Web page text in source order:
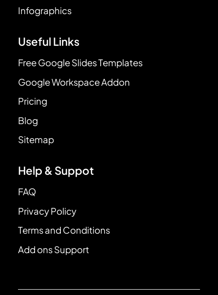
Infographics
Useful Links
Free Google Slides Templates
Google Workspace Addon
Pricing
Blog
Sitemap
Help & Suppot
FAQ
Privacy Policy
Terms and Conditions
Add ons Support